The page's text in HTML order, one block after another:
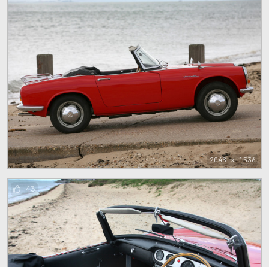
2048 x 1536
43